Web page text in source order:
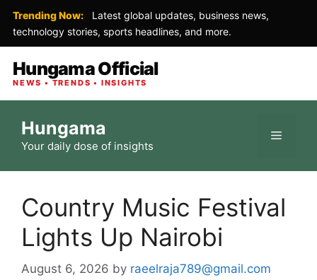
Trending Now:
Latest global updates, business news,
technology stories, sports headlines, and more.
Hungama Official
NEWS • TRENDS • INSIGHTS
content
Hungama
Your daily dose of insights
Menu
Country Music Festival
Lights Up Nairobi
August 6, 2026 by raeelraja789@gmail.com